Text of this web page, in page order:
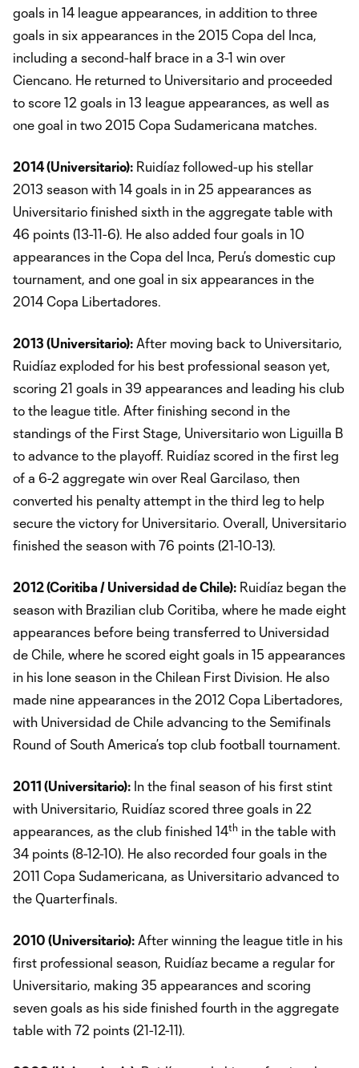
goals in 14 league appearances, in addition to three
goals in six appearances in the 2015 Copa del Inca,
including a second-half brace in a 3-1 win over
Ciencano. He returned to Universitario and proceeded
to score 12 goals in 13 league appearances, as well as
one goal in two 2015 Copa Sudamericana matches.
2014 (Universitario): Ruidíaz followed-up his stellar
2013 season with 14 goals in in 25 appearances as
Universitario finished sixth in the aggregate table with
46 points (13-11-6). He also added four goals in 10
appearances in the Copa del Inca, Peru’s domestic cup
tournament, and one goal in six appearances in the
2014 Copa Libertadores.
2013 (Universitario): After moving back to Universitario,
Ruidíaz exploded for his best professional season yet,
scoring 21 goals in 39 appearances and leading his club
to the league title. After finishing second in the
standings of the First Stage, Universitario won Liguilla B
to advance to the playoff. Ruidíaz scored in the first leg
of a 6-2 aggregate win over Real Garcilaso, then
converted his penalty attempt in the third leg to help
secure the victory for Universitario. Overall, Universitario
finished the season with 76 points (21-10-13).
2012 (Coritiba / Universidad de Chile): Ruidíaz began the
season with Brazilian club Coritiba, where he made eight
appearances before being transferred to Universidad
de Chile, where he scored eight goals in 15 appearances
in his lone season in the Chilean First Division. He also
made nine appearances in the 2012 Copa Libertadores,
with Universidad de Chile advancing to the Semifinals
Round of South America’s top club football tournament.
2011 (Universitario): In the final season of his first stint
with Universitario, Ruidíaz scored three goals in 22
appearances, as the club finished 14th in the table with
34 points (8-12-10). He also recorded four goals in the
2011 Copa Sudamericana, as Universitario advanced to
the Quarterfinals.
2010 (Universitario): After winning the league title in his
first professional season, Ruidíaz became a regular for
Universitario, making 35 appearances and scoring
seven goals as his side finished fourth in the aggregate
table with 72 points (21-12-11).